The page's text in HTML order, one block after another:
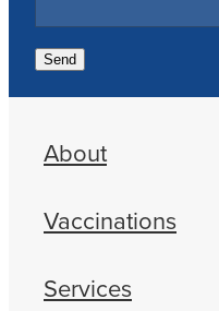
Send
About
Vaccinations
Services